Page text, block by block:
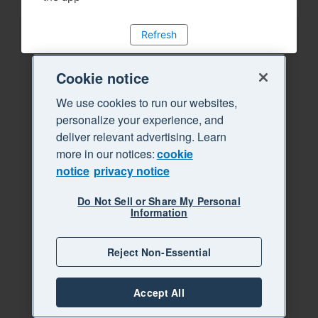
Refresh
Cookie notice
We use cookies to run our websites,
personalize your experience, and
deliver relevant advertising. Learn
more in our notices:cookie
notice privacy notice
Do Not Sell or Share My Personal
Information
Reject Non-Essential
Accept All